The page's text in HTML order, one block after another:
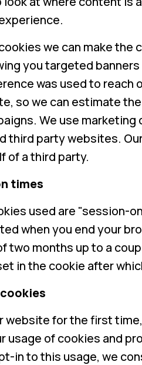
we can make
you targeted
was used to reach
so we can estimate
We use
third party websites.
of a third party.
times
used are "session-
when you end your
two months up to a
in the cookie after
website for the first
usage of cookies and
in to this usage, we